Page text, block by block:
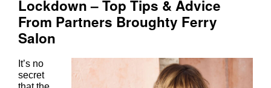
Making An Effort At Home During
Lockdown – Top Tips & Advice
From Partners Broughty Ferry
It’s no
secret